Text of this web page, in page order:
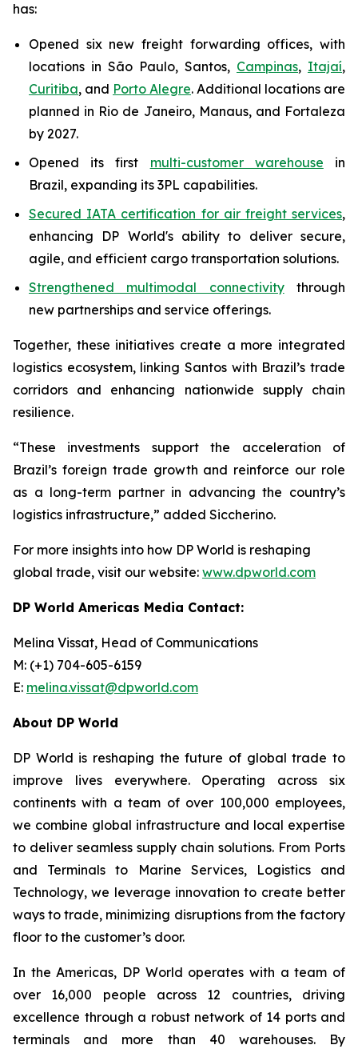
has:
Opened six new freight forwarding offices, with
locations in São Paulo, Santos, Campinas, Itajaí,
Curitiba, and Porto Alegre. Additional locations are
planned in Rio de Janeiro, Manaus, and Fortaleza
by 2027.
Opened its first multi-customer warehouse in
Brazil, expanding its 3PL capabilities.
Secured IATA certification for air freight services,
enhancing DP World's ability to deliver secure,
agile, and efficient cargo transportation solutions.
Strengthened multimodal connectivitythrough
new partnerships and service offerings.
Together, these initiatives create a more integrated
logistics ecosystem, linking Santos with Brazil’s trade
corridors and enhancing nationwide supply chain
resilience.
“These investments support the acceleration of
Brazil’s foreign trade growth and reinforce our role
as a long-term partner in advancing the country’s
logistics infrastructure,” added Siccherino.
For more insights into how DP World is reshaping
global trade, visit our website: www.dpworld.com
DP World Americas Media Contact:
Melina Vissat, Head of Communications
M: (+1) 704-605-6159
E: melina.vissat@dpworld.com
About DP World
DP World is reshaping the future of global trade to
improve lives everywhere. Operating across six
continents with a team of over 100,000 employees,
we combine global infrastructure and local expertise
to deliver seamless supply chain solutions. From Ports
and Terminals to Marine Services, Logistics and
Technology, we leverage innovation to create better
ways to trade, minimizing disruptions from the factory
floor to the customer’s door.
In the Americas, DP World operates with a team of
over 16,000 people across 12 countries, driving
excellence through a robust network of 14 ports and
terminals and more than 40 warehouses. By